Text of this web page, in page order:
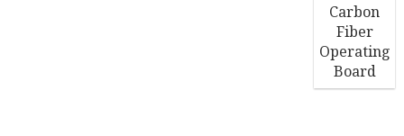
Carbon
Fiber
Operating
Board